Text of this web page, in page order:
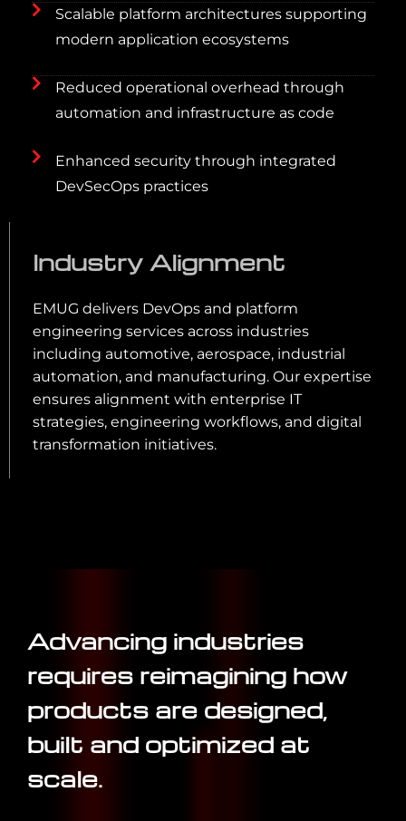
Scalable platform architectures supporting
modern application ecosystems
Reduced operational overhead through
automation and infrastructure as code
Enhanced security through integrated
DevSecOps practices
Industry Alignment
EMUG delivers DevOps and platform
engineering services across industries
including automotive, aerospace, industrial
automation, and manufacturing. Our expertise
ensures alignment with enterprise IT
strategies, engineering workflows, and digital
transformation initiatives.
Advancing industries
requires reimagining how
products are designed,
built and optimized at
scale.